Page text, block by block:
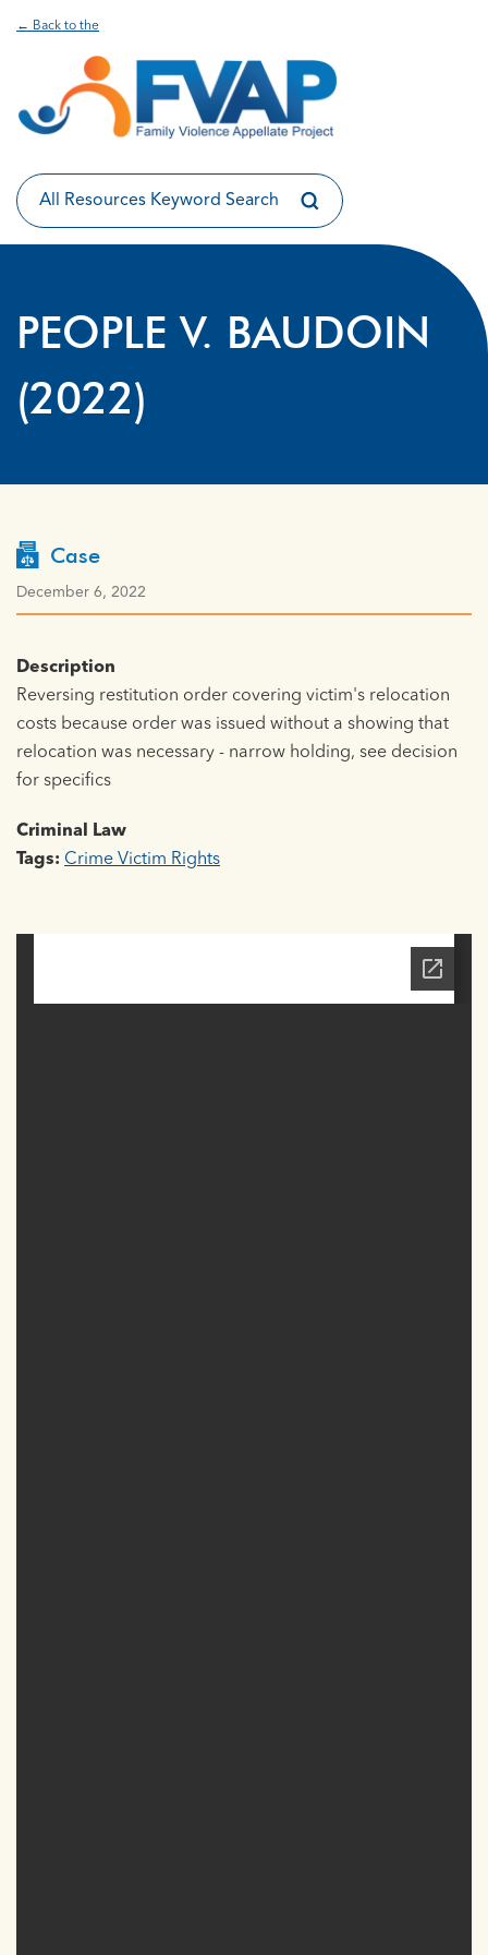
← Back to the
PEOPLE V. BAUDOIN
(2022)
Case
December 6, 2022
Description
Reversing restitution order covering victim's relocation
costs because order was issued without a showing that
relocation was necessary - narrow holding, see decision
for specifics
Criminal Law
Tags: Crime Victim Rights